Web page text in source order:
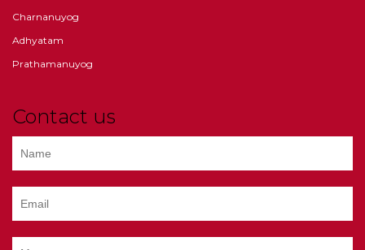
Charnanuyog
Adhyatam
Prathamanuyog
Contact us